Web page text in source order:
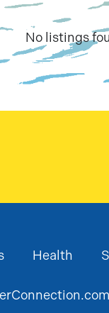
No listings
Health